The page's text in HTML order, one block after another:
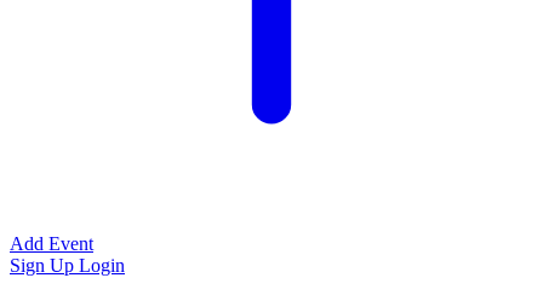
Add Event
Sign Up Login